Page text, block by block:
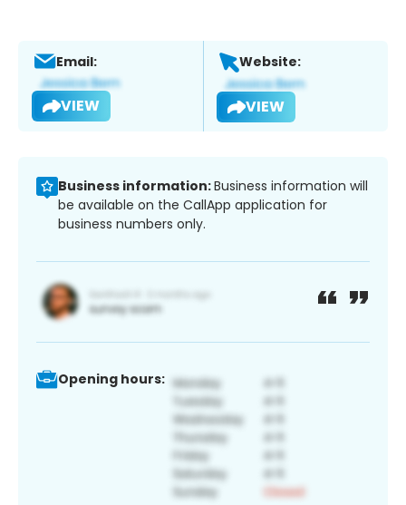
Email:
VIEW
Website:
VIEW
Business information:Business information will
be available on the CallApp application for
business numbers only.
Opening hours: